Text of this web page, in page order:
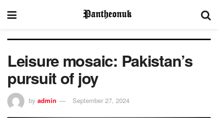
Leisure mosaic: Pakistan’s
pursuit of joy
by admin September 27, 2024